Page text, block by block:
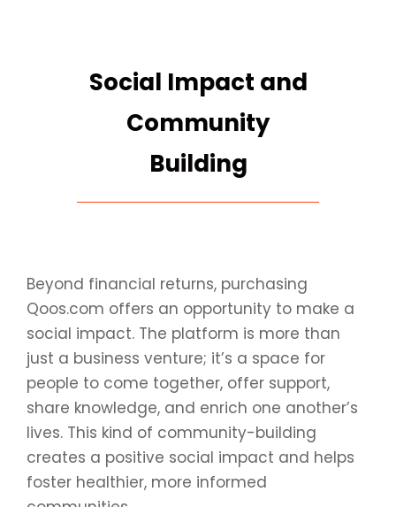
Social Impact and
Community
Building
Beyond financial returns, purchasing
Qoos.com offers an opportunity to make a
social impact. The platform is more than
just a business venture; it’s a space for
people to come together, offer support,
share knowledge, and enrich one another’s
lives. This kind of community-building
creates a positive social impact and helps
foster healthier, more informed